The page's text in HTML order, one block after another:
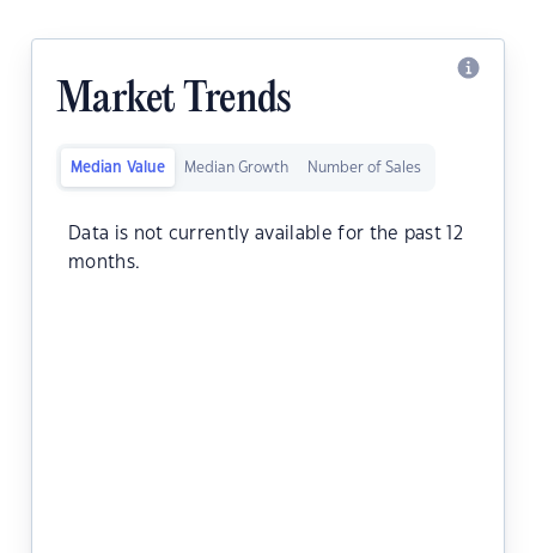
Market Trends
Median Value Median Growth Number of Sales
Data is not currently available for the past 12
months.